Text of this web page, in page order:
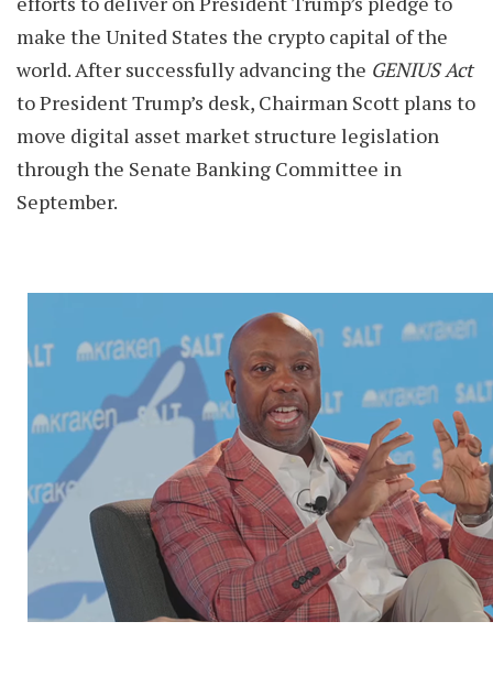
make the United States the crypto capital of the
world. After successfully advancing the GENIUS Act
to President Trump’s desk, Chairman Scott plans to
move digital asset market structure legislation
through the Senate Banking Committee in
September.